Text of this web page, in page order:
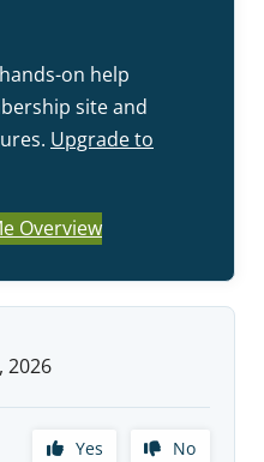
on help
site and
Upgrade to
Overview
2026
Yes No